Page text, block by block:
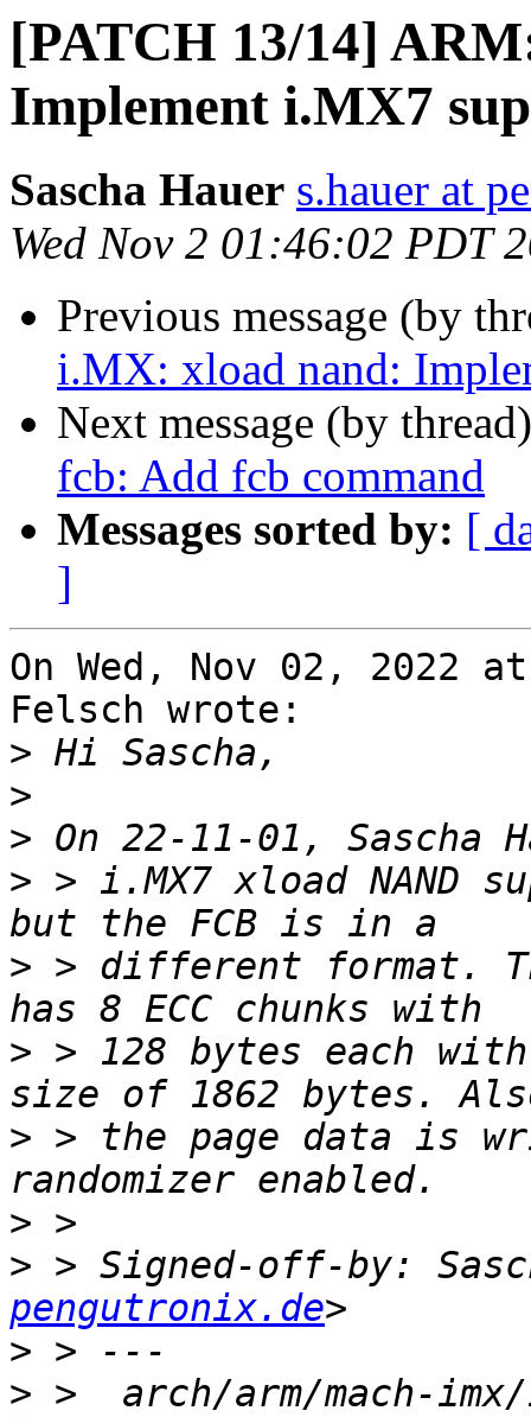
[PATCH 13/14]
Implement i.MX7
Sascha Hauer s.hauer at
Wed Nov 2 01:46:02 PDT
Previous message (by
i.MX: xload nand:
Next message (by
fcb: Add fcb command
Messages sorted by: [
]
On Wed, Nov 02, 2022
Felsch wrote:
>
>
>
> > i.MX7 xload NAND
> > different format.
> > 128 bytes each
> > the page data is
>
> > Signed-off-by:
pengutronix.de
>
> >  arch/arm/mach-